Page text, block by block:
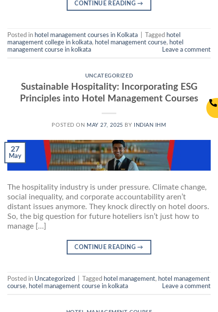
CONTINUE READING→
Posted in hotel management courses in Kolkata Tagged hotel
management college in kolkata, hotel management course, hotel
management course in kolkata
Leave a comment
UNCATEGORIZED
Sustainable Hospitality: Incorporating ESG
Principles into Hotel Management Courses
POSTED ON MAY 27, 2025 BY INDIAN IHM
27
May
The hospitality industry is under pressure. Climate change,
social inequality, and corporate accountability aren’t
distant issues anymore. They knock directly on hotel doors.
So, the big question for future hoteliers isn’t just how to
manage […]
CONTINUE READING→
Posted in Uncategorized Tagged hotel management, hotel management
course, hotel management course in kolkata Leave a comment